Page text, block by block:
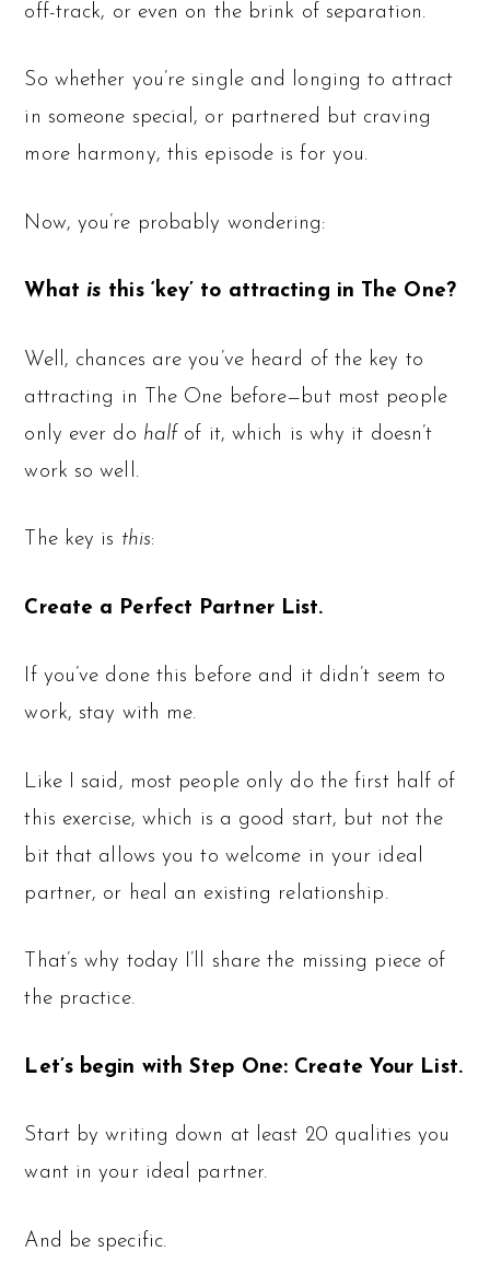
off-track, or even on the brink of separation.
So whether you’re single and longing to attract
in someone special, or partnered but craving
more harmony, this episode is for you.
Now, you’re probably wondering:
What is this ‘key’ to attracting in The One?
Well, chances are you’ve heard of the key to
attracting in The One before—but most people
only ever do half of it, which is why it doesn’t
work so well.
The key is this:
Create a Perfect Partner List.
If you’ve done this before and it didn’t seem to
work, stay with me.
Like I said, most people only do the first half of
this exercise, which is a good start, but not the
bit that allows you to welcome in your ideal
partner, or heal an existing relationship.
That’s why today I’ll share the missing piece of
the practice.
Let’s begin with Step One: Create Your List.
Start by writing down at least 20 qualities you
want in your ideal partner.
And be specific.